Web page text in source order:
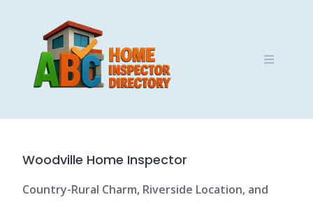
Woodville Home Inspector
Country-Rural Charm, Riverside Location, and